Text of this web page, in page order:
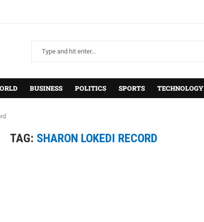
BUSINESS POLITICS SPORTS TECHNOLOGY
TAG: SHARON LOKEDI RECORD